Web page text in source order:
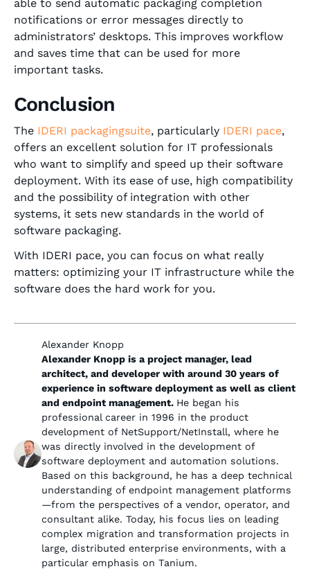
able to send automatic packaging completion
notifications or error messages directly to
administrators’ desktops. This improves workflow
and saves time that can be used for more
important tasks.
Conclusion
The IDERI packagingsuite, particularly IDERI pace,
offers an excellent solution for IT professionals
who want to simplify and speed up their software
deployment. With its ease of use, high compatibility
and the possibility of integration with other
systems, it sets new standards in the world of
software packaging.
With IDERI pace, you can focus on what really
matters: optimizing your IT infrastructure while the
software does the hard work for you.
Alexander Knopp
Alexander Knopp is a project manager, lead
architect, and developer with around 30 years of
experience in software deployment as well as client
and endpoint management. He began his
professional career in 1996 in the product
development of NetSupport/NetInstall, where he
was directly involved in the development of
software deployment and automation solutions.
Based on this background, he has a deep technical
understanding of endpoint management platforms
—from the perspectives of a vendor, operator, and
consultant alike. Today, his focus lies on leading
complex migration and transformation projects in
large, distributed enterprise environments, with a
particular emphasis on Tanium.